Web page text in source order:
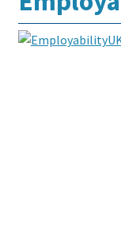
Podcasts
Events and